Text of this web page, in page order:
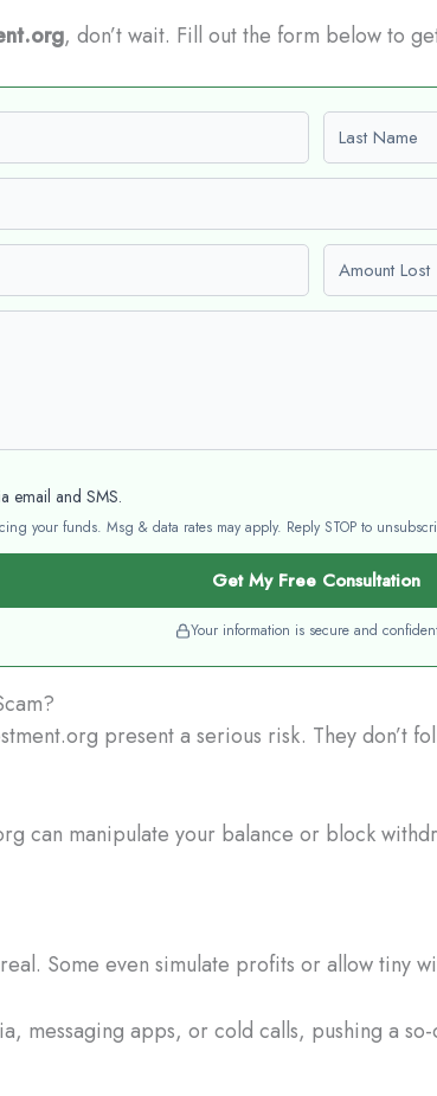
, don’t wait. Fill out the form below to
Last name
Amount Lost
email and SMS.
your funds. Msg & data rates may apply. Reply STOP to
Get My Free Consultation
Your information is secure and
present a serious risk. They don’t
can manipulate your balance or block
Some even simulate profits or allow tiny
messaging apps, or cold calls, pushing a